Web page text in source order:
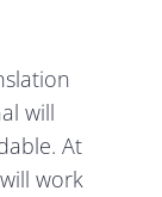
will
At
work